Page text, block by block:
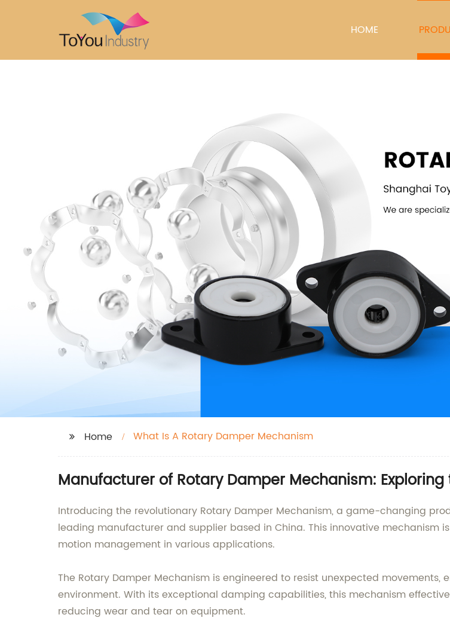
HOME
Home What Is A Rotary Damper Mechanism
Manufacturer of Rotary Damper Mechanism:
Introducing the revolutionary Rotary Damper Mechanism, a game-changing
leading manufacturer and supplier based in China. This innovative mechanism
motion management in various applications.
The Rotary Damper Mechanism is engineered to resist unexpected
environment. With its exceptional damping capabilities, this mechanism
reducing wear and tear on equipment.